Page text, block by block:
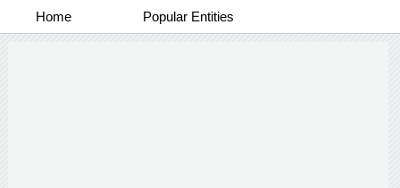
Home Popular Entities